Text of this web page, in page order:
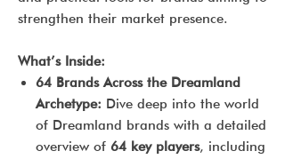
strengthen their market presence.
What’s Inside:
64 Brands Across the Dreamland
Archetype: Dive deep into the world
of Dreamland brands with a detailed
overview of 64 key players, including